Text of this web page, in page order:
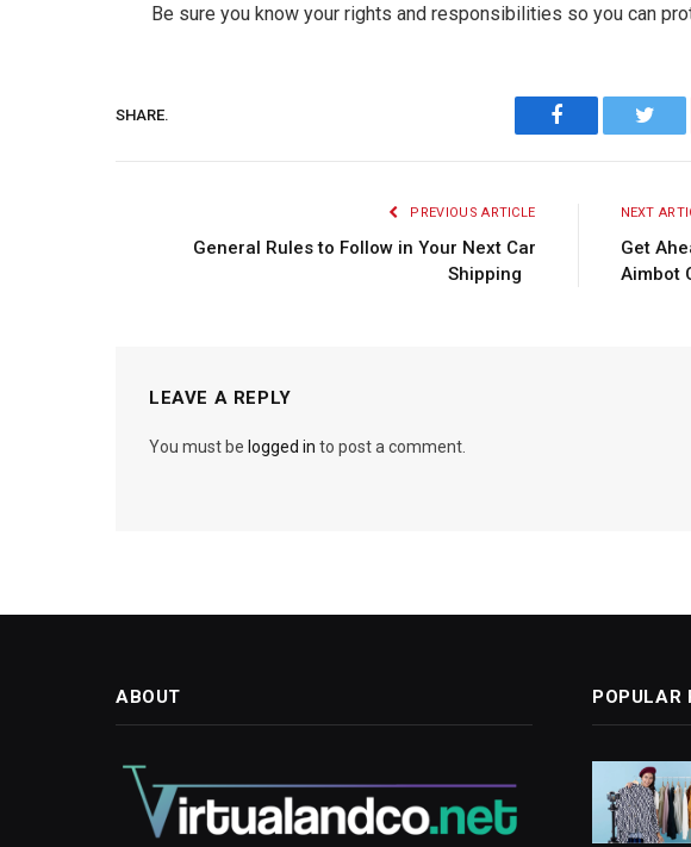
Be sure you know your rights and responsibilities so you can
SHARE. Facebook
PREVIOUS ARTICLE
General Rules to Follow in Your Next Car
Shipping
NEXT
Get
Aimbot
LEAVE A REPLY
You must be logged in to post a comment.
ABOUT POPULAR